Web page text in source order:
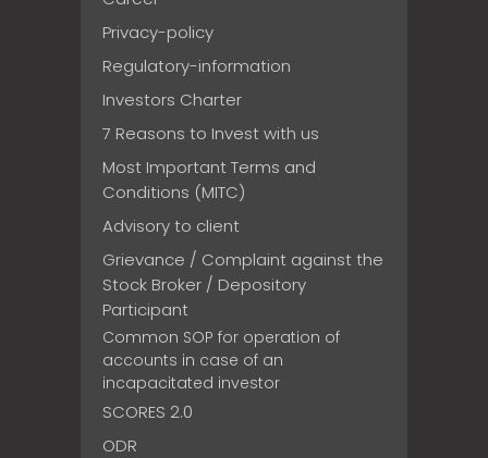
Privacy-policy
Regulatory-information
Investors Charter
7 Reasons to Invest with us
Most Important Terms and
Conditions (MITC)
Advisory to client
Grievance / Complaint against the
Stock Broker / Depository
Participant
Common SOP for operation of
accounts in case of an
incapacitated investor
SCORES 2.0
ODR